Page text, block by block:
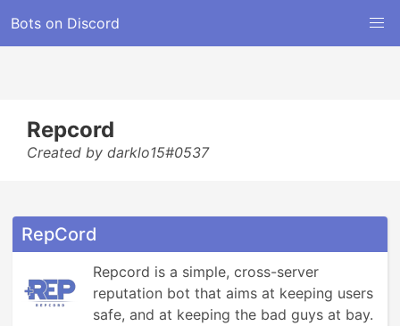
Bots on Discord
Repcord
Created by darklo15#0537
RepCord
Repcord is a simple, cross-server
reputation bot that aims at keeping users
safe, and at keeping the bad guys at bay.